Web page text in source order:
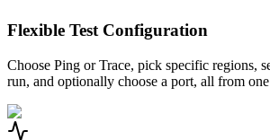
Flexible Test Configuration
Choose Ping or Trace, pick specific regions,
run, and optionally choose a port, all from